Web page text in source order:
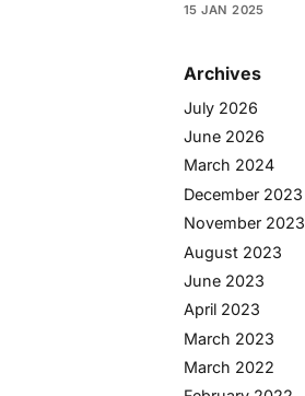
15 JAN 2025
Archives
July 2026
June 2026
March 2024
December 2023
November 2023
August 2023
June 2023
April 2023
March 2023
March 2022